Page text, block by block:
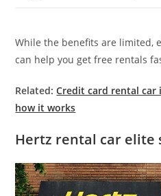
While the benefits are limited,
can help you get free rentals
Related:Credit card rental car
how it works
Hertz rental car elite